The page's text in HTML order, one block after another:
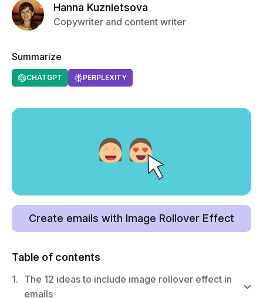
Hanna Kuznietsova
Copywriter and content writer
Summarize
CHATGPT PERPLEXITY
Create emails with Image Rollover Effect
Table of contents
1. The 12 ideas to include image rollover effect in
emails